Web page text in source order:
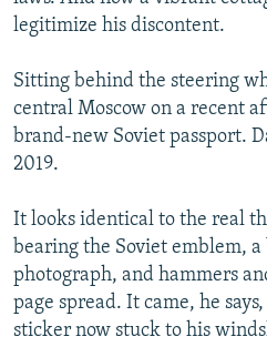
legitimize his discontent.
Sitting behind the steering
central Moscow on a recent
brand-new Soviet passport.
2019.
It looks identical to the real
bearing the Soviet emblem,
photograph, and hammers
page spread. It came, he
sticker now stuck to his